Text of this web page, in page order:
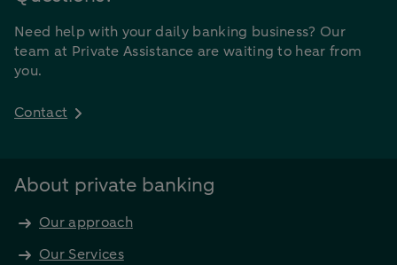
Need help with your daily banking business? Our
team at Private Assistance are waiting to hear from
you.
Contact
About private banking
Our approach
Our Services